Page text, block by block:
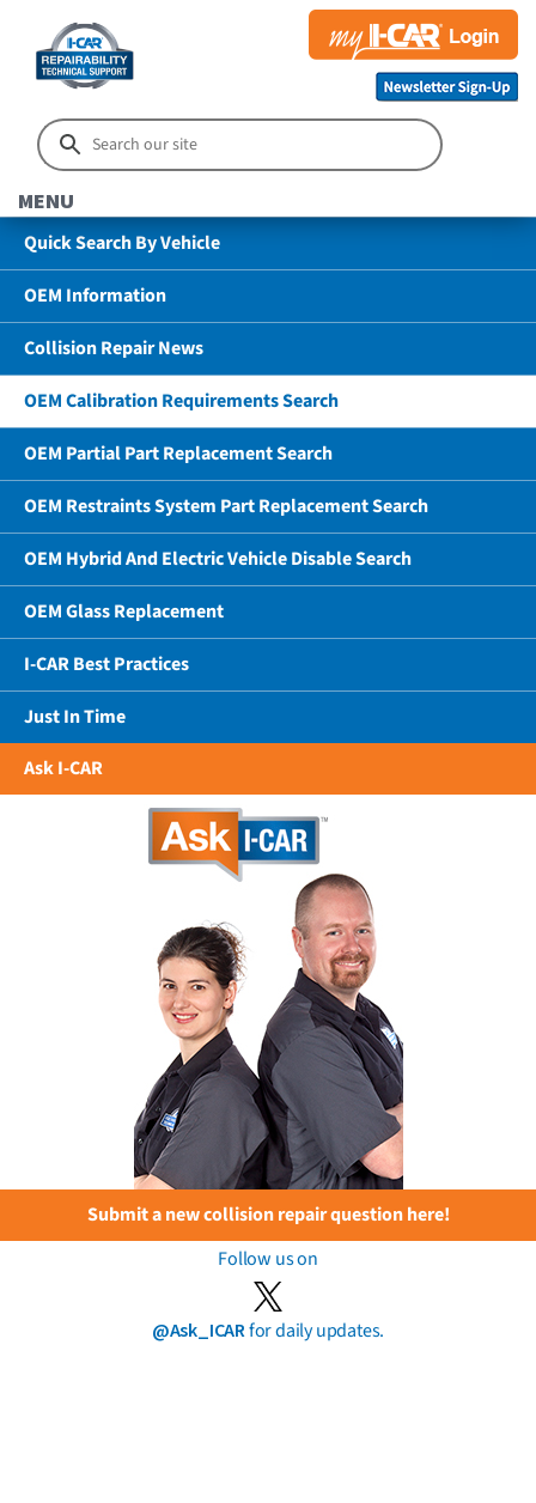
MENU
Quick Search By Vehicle
OEM Information
Collision Repair News
OEM Calibration Requirements Search
OEM Partial Part Replacement Search
OEM Restraints System Part Replacement Search
OEM Hybrid And Electric Vehicle Disable Search
OEM Glass Replacement
I-CAR Best Practices
Just In Time
Ask I-CAR
Submit a new collision repair question here!
Follow us on
@Ask_ICARfor daily updates.